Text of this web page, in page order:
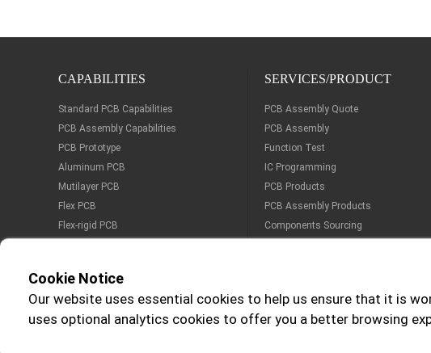
CAPABILITIES
Standard PCB Capabilities
PCB Assembly Capabilities
PCB Prototype
Aluminum PCB
Mutilayer PCB
Flex PCB
Flex-rigid PCB
SERVICES/PRODUCT
PCB Assembly Quote
PCB Assembly
Function Test
IC Programming
PCB Products
PCB Assembly Products
Components Sourcing
Certification: Delivery Options:
Cookie Notice
Our website uses essential cookies to help us ensure that it is
uses optional analytics cookies to offer you a better browsing